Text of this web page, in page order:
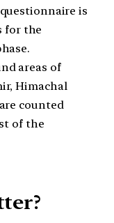
is
for the
areas of
Himachal
counted
of the